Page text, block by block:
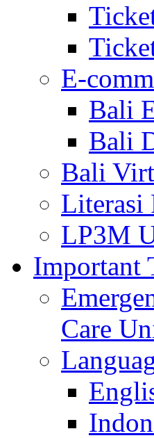
E-
Bali
Bali
Bali
Literasi
LP3M
Important
Care